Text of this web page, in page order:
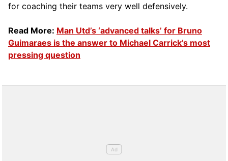
for coaching their teams very well defensively.
Read More: Man Utd’s ‘advanced talks’ for Bruno
Guimaraes is the answer to Michael Carrick’s most
pressing question